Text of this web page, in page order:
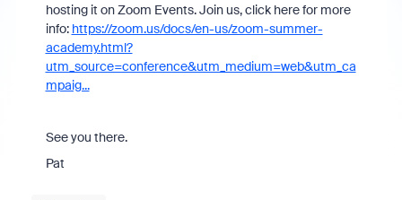
hosting it on Zoom Events. Join us, click here for more
info: https://zoom.us/docs/en-us/zoom-summer-
academy.html?
utm_source=conference&utm_medium=web&utm_ca
mpaig...
See you there.
Pat